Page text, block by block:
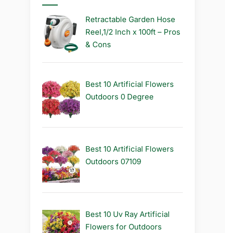
Retractable Garden Hose
Reel,1/2 Inch x 100ft – Pros
& Cons
Best 10 Artificial Flowers
Outdoors 0 Degree
Best 10 Artificial Flowers
Outdoors 07109
Best 10 Uv Ray Artificial
Flowers for Outdoors